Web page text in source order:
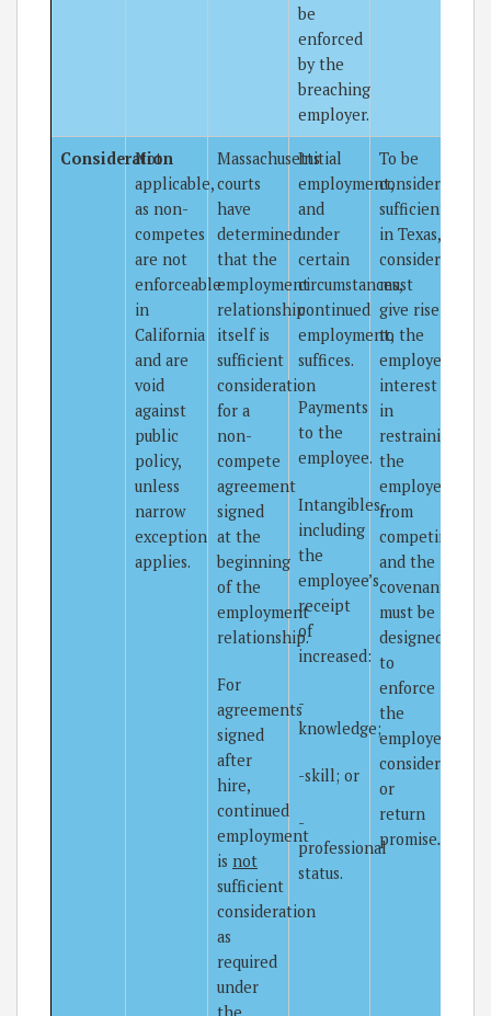
be
enforced
by the
breaching
employer.
Consideration
Not
applicable,
as non-
competes
are not
enforceable
in
California
and are
void
against
public
policy,
unless
narrow
exception
applies.
Massachusetts
courts
have
determined
that the
employment
relationship
itself is
sufficient
consideration
for a
non-
compete
agreement
signed
at the
beginning
of the
employment
relationship.
For
agreements
signed
after
hire,
continued
employment
is not
sufficient
consideration
as
required
under
the
Initial
employment,
and
under
certain
circumstances,
continued
employment,
suffices.
Payments
to the
employee.
Intangibles,
including
the
employee’s
receipt
of
increased:
-
knowledge;
-skill; or
-
professional
status.
To be
considered
sufficient
in Texas,
consideration
must
give rise
to the
employer’s
interest
in
restraining
the
employee
from
competing,
and the
covenant
must be
designed
to
enforce
the
employer’s
consideration
or
return
promise.